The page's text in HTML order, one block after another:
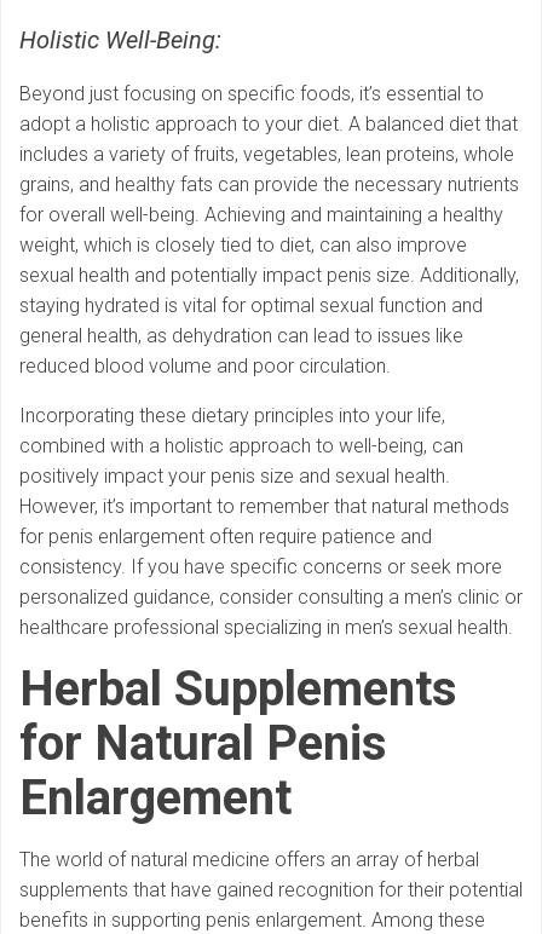
Holistic Well-Being:
Beyond just focusing on specific foods, it’s essential to
adopt a holistic approach to your diet. A balanced diet that
includes a variety of fruits, vegetables, lean proteins, whole
grains, and healthy fats can provide the necessary nutrients
for overall well-being. Achieving and maintaining a healthy
weight, which is closely tied to diet, can also improve
sexual health and potentially impact penis size. Additionally,
staying hydrated is vital for optimal sexual function and
general health, as dehydration can lead to issues like
reduced blood volume and poor circulation.
Incorporating these dietary principles into your life,
combined with a holistic approach to well-being, can
positively impact your penis size and sexual health.
However, it’s important to remember that natural methods
for penis enlargement often require patience and
consistency. If you have specific concerns or seek more
personalized guidance, consider consulting a men’s clinic or
healthcare professional specializing in men’s sexual health.
Herbal Supplements
for Natural Penis
Enlargement
The world of natural medicine offers an array of herbal
supplements that have gained recognition for their potential
benefits in supporting penis enlargement. Among these